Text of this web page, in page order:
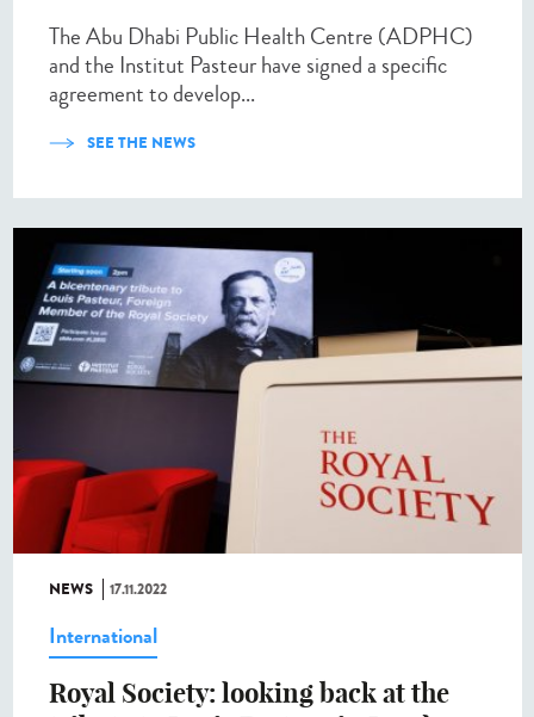
The Abu Dhabi Public Health Centre (ADPHC)
and the Institut Pasteur have signed a specific
agreement to develop...
SEE THE NEWS
NEWS 17.11.2022
International
Royal Society: looking back at the